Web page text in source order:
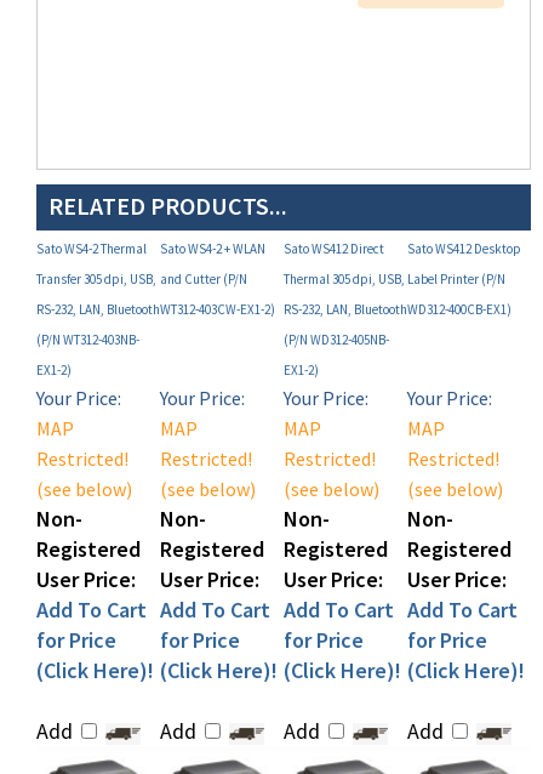
RELATED PRODUCTS...
Sato WS4-2 Thermal
Transfer 305 dpi, USB,
RS-232, LAN, Bluetooth
(P/N WT312-403NB-
EX1-2)
Sato WS4-2 + WLAN
and Cutter (P/N
WT312-403CW-EX1-2)
Sato WS412 Direct
Thermal 305 dpi, USB,
RS-232, LAN, Bluetooth
(P/N WD312-405NB-
EX1-2)
Label Printer (P/N
WD312-400CB-EX1)
Your Price:
MAP
Restricted!
(see below)
Non-
Registered
User Price:
Add To Cart
for Price
(Click Here)!
MAP
Restricted!
(see below)
Non-
Registered
User Price:
Add To Cart
for Price
(Click Here)!
Your Price:
MAP
Restricted!
(see below)
Non-
Registered
User Price:
Add To Cart
for Price
(Click Here)!
MAP
Restricted!
(see below)
Non-
Registered
User Price:
Add To Cart
for Price
(Click Here)!